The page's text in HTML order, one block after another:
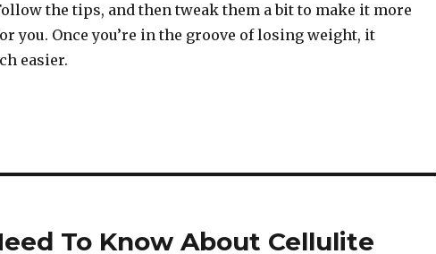
the tips, and then tweak them a bit to make it more
you. Once you’re in the groove of losing weight, it
easier.
To Know About Cellulite